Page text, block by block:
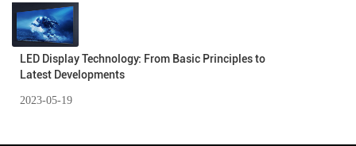
LED Display Technology: From Basic Principles to
Latest Developments
2023-05-19